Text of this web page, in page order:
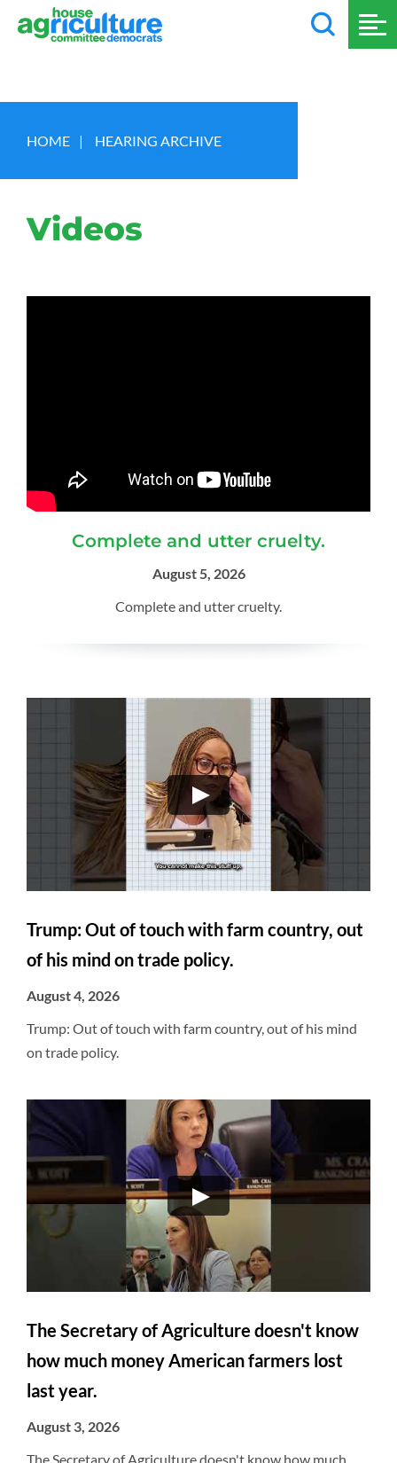
HOME | HEARING ARCHIVE
Videos
Complete and utter cruelty.
August 5, 2026
Complete and utter cruelty.
Trump: Out of touch with farm country, out
of his mind on trade policy.
August 4, 2026
Trump: Out of touch with farm country, out of his mind
on trade policy.
The Secretary of Agriculture doesn't know
how much money American farmers lost
last year.
August 3, 2026
The Secretary of Agriculture doesn't know how much